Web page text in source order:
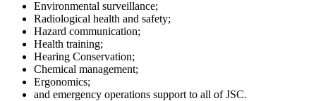
Environmental surveillance;
Radiological health and safety;
Hazard communication;
Health training;
Hearing Conservation;
Chemical management;
Ergonomics;
and emergency operations support to all of JSC.